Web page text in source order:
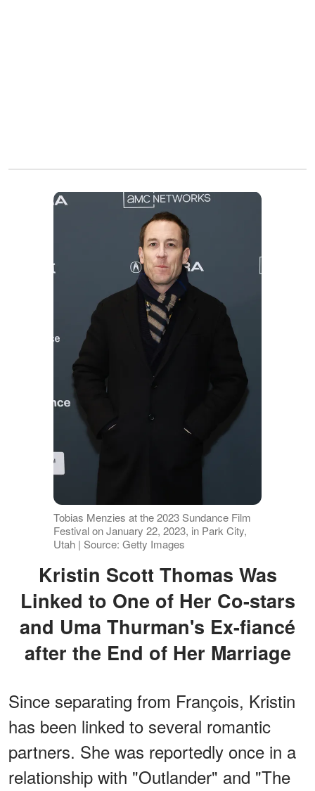
Tobias Menzies at the 2023 Sundance Film
Festival on January 22, 2023, in Park City,
Utah | Source: Getty Images
Kristin Scott Thomas Was
Linked to One of Her Co-stars
and Uma Thurman's Ex-fiancé
after the End of Her Marriage
Since separating from François, Kristin
has been linked to several romantic
partners. She was reportedly once in a
relationship with "Outlander" and "The